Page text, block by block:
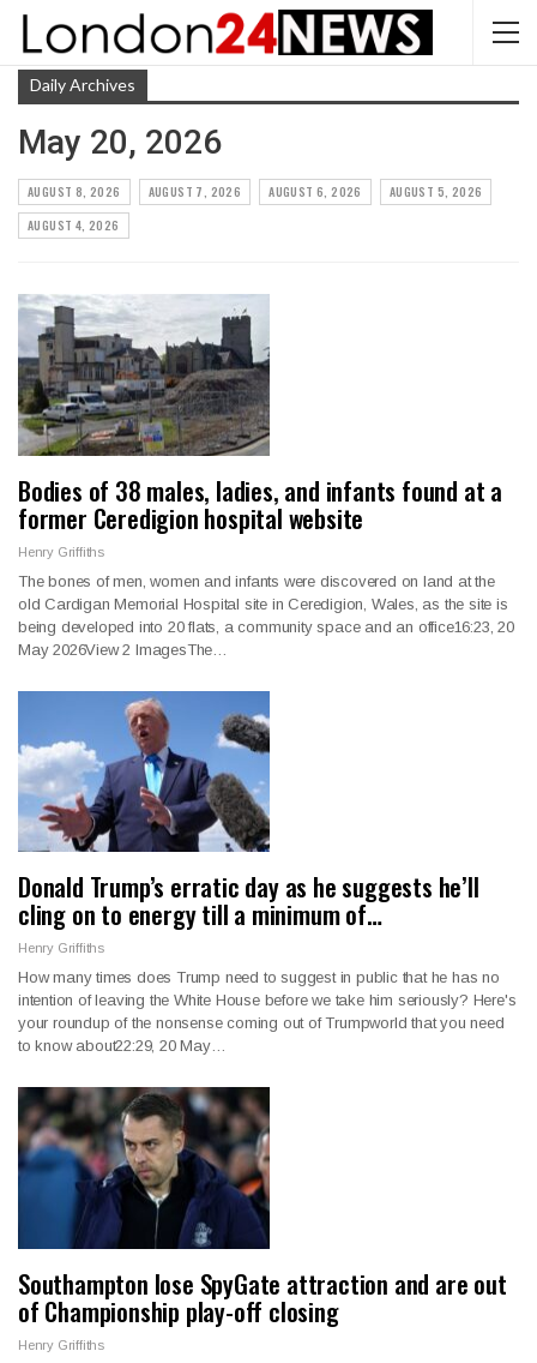
Daily Archives
May 20, 2026
AUGUST 8, 2026 AUGUST 7, 2026 AUGUST 6, 2026
AUGUST 5, 2026
AUGUST 4, 2026
Bodies of 38 males, ladies, and infants found at a
former Ceredigion hospital website
Henry Griffiths
The bones of men, women and infants were discovered on land at the
old Cardigan Memorial Hospital site in Ceredigion, Wales, as the site is
being developed into 20 flats, a community space and an office16:23, 20
May 2026View 2 ImagesThe…
Donald Trump’s erratic day as he suggests he’ll
cling on to energy till a minimum of…
Henry Griffiths
How many times does Trump need to suggest in public that he has no
intention of leaving the White House before we take him seriously? Here's
your roundup of the nonsense coming out of Trumpworld that you need
to know about22:29, 20 May…
Southampton lose SpyGate attraction and are out
of Championship play-off closing
Henry Griffiths